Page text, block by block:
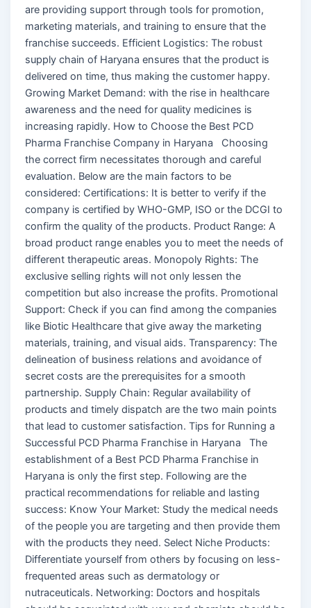
are providing support through tools for promotion,
marketing materials, and training to ensure that the
franchise succeeds. Efficient Logistics: The robust
supply chain of Haryana ensures that the product is
delivered on time, thus making the customer happy.
Growing Market Demand: with the rise in healthcare
awareness and the need for quality medicines is
increasing rapidly. How to Choose the Best PCD
Pharma Franchise Company in Haryana Choosing
the correct firm necessitates thorough and careful
evaluation. Below are the main factors to be
considered: Certifications: It is better to verify if the
company is certified by WHO-GMP, ISO or the DCGI to
confirm the quality of the products. Product Range: A
broad product range enables you to meet the needs of
different therapeutic areas. Monopoly Rights: The
exclusive selling rights will not only lessen the
competition but also increase the profits. Promotional
Support: Check if you can find among the companies
like Biotic Healthcare that give away the marketing
materials, training, and visual aids. Transparency: The
delineation of business relations and avoidance of
secret costs are the prerequisites for a smooth
partnership. Supply Chain: Regular availability of
products and timely dispatch are the two main points
that lead to customer satisfaction. Tips for Running a
Successful PCD Pharma Franchise in Haryana The
establishment of a Best PCD Pharma Franchise in
Haryana is only the first step. Following are the
practical recommendations for reliable and lasting
success: Know Your Market: Study the medical needs
of the people you are targeting and then provide them
with the products they need. Select Niche Products:
Differentiate yourself from others by focusing on less-
frequented areas such as dermatology or
nutraceuticals. Networking: Doctors and hospitals